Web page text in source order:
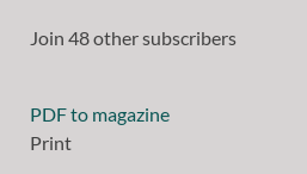
Join 48 other subscribers
PDF to magazine
Print